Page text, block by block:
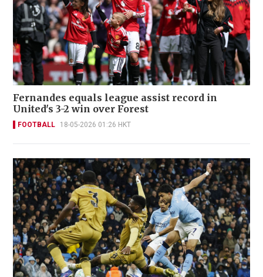
Fernandes equals league assist record in
United's 3-2 win over Forest
FOOTBALL 18-05-2026 01:26 HKT